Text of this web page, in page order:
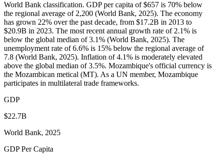
World Bank classification. GDP per capita of $657 is 70% below
the regional average of 2,200 (World Bank, 2025). The economy
has grown 22% over the past decade, from $17.2B in 2013 to
$20.9B in 2023. The most recent annual growth rate of 2.1% is
below the global median of 3.1% (World Bank, 2025). The
unemployment rate of 6.6% is 15% below the regional average of
7.8 (World Bank, 2025). Inflation of 4.1% is moderately elevated
above the global median of 3.5%. Mozambique's official currency is
the Mozambican metical (MT). As a UN member, Mozambique
participates in multilateral trade frameworks.
GDP
$22.7B
World Bank, 2025
GDP Per Capita